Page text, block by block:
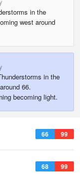
in the
west around
in the
66.
becoming light.
66 99
68 99